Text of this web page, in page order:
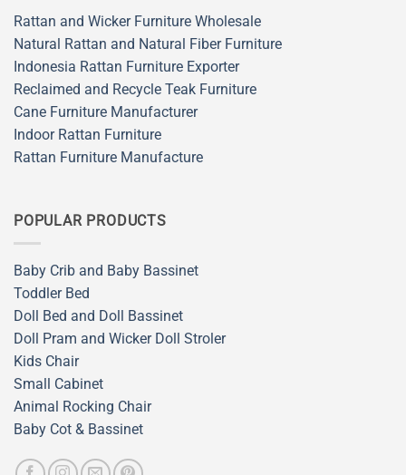
Rattan and Wicker Furniture Wholesale
Natural Rattan and Natural Fiber Furniture
Indonesia Rattan Furniture Exporter
Reclaimed and Recycle Teak Furniture
Cane Furniture Manufacturer
Indoor Rattan Furniture
Rattan Furniture Manufacture
POPULAR PRODUCTS
Baby Crib and Baby Bassinet
Toddler Bed
Doll Bed and Doll Bassinet
Doll Pram and Wicker Doll Stroler
Kids Chair
Small Cabinet
Animal Rocking Chair
Baby Cot & Bassinet